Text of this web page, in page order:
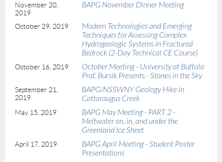
November 20,
2019
BAPG November Dinner Meeting
October 29, 2019
Modern Technologies and Emerging
Techniques for Assessing Complex
Hydrogeologic Systems in Fractured
Bedrock (2-Day Technical CE Course)
October 16, 2019
October Meeting - University at Buffalo
Prof. Bursik Presents - Stones in the Sky
September 21,
2019
BAPG/NSSWNY Geology Hike in
Cattaraugus Creek
May 15, 2019
BAPG May Meeting - PART 2 -
Meltwater on, in, and under the
Greenland Ice Sheet
April 17, 2019
BAPG April Meeting - Student Poster
Presentations